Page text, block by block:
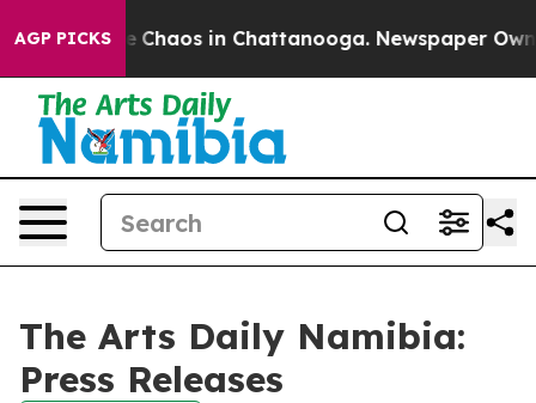
AGP PICKS
Collapse Chaos in Chattanooga. Newspaper
The Arts Daily Namibia:
Press Releases